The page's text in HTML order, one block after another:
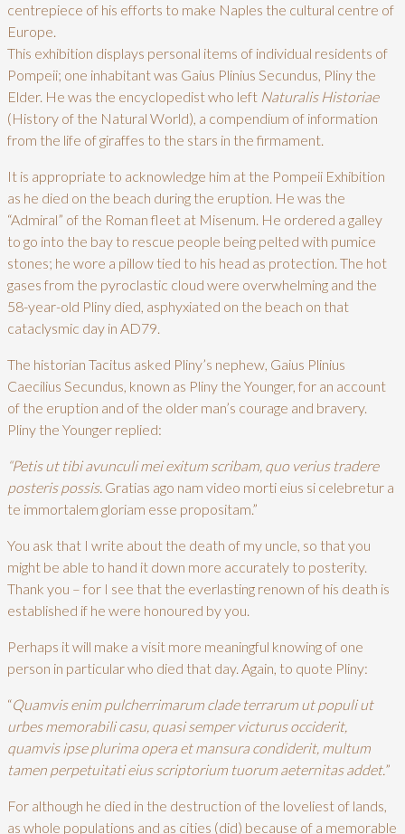
centrepiece of his efforts to make Naples the cultural centre of
Europe.
This exhibition displays personal items of individual residents of
Pompeii; one inhabitant was Gaius Plinius Secundus, Pliny the
Elder. He was the encyclopedist who left Naturalis Historiae
(History of the Natural World), a compendium of information
from the life of giraffes to the stars in the firmament.
It is appropriate to acknowledge him at the Pompeii Exhibition
as he died on the beach during the eruption. He was the
“Admiral” of the Roman fleet at Misenum. He ordered a galley
to go into the bay to rescue people being pelted with pumice
stones; he wore a pillow tied to his head as protection. The hot
gases from the pyroclastic cloud were overwhelming and the
58-year-old Pliny died, asphyxiated on the beach on that
cataclysmic day in AD79.
The historian Tacitus asked Pliny’s nephew, Gaius Plinius
Caecilius Secundus, known as Pliny the Younger, for an account
of the eruption and of the older man’s courage and bravery.
Pliny the Younger replied:
“Petis ut tibi avunculi mei exitum scribam, quo verius tradere
posteris possis. Gratias ago nam video morti eius si celebretur a
te immortalem gloriam esse propositam.”
You ask that I write about the death of my uncle, so that you
might be able to hand it down more accurately to posterity.
Thank you – for I see that the everlasting renown of his death is
established if he were honoured by you.
Perhaps it will make a visit more meaningful knowing of one
person in particular who died that day. Again, to quote Pliny:
“Quamvis enim pulcherrimarum clade terrarum ut populi ut
urbes memorabili casu, quasi semper victurus occiderit,
quamvis ipse plurima opera et mansura condiderit, multum
tamen perpetuitati eius scriptorium tuorum aeternitas addet.”
For although he died in the destruction of the loveliest of lands,
as whole populations and as cities (did) because of a memorable